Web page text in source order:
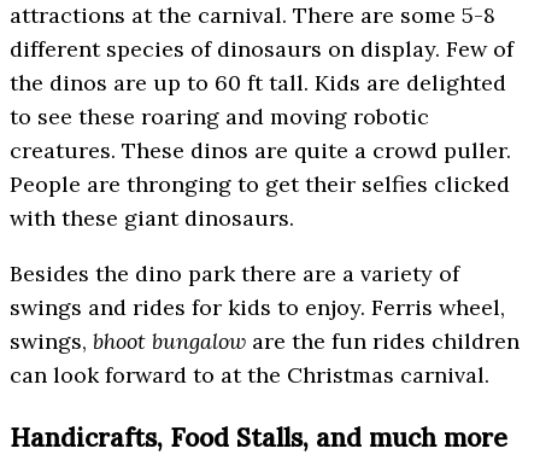
attractions at the carnival. There are some 5-8
different species of dinosaurs on display. Few of
the dinos are up to 60 ft tall. Kids are delighted
to see these roaring and moving robotic
creatures. These dinos are quite a crowd puller.
People are thronging to get their selfies clicked
with these giant dinosaurs.
Besides the dino park there are a variety of
swings and rides for kids to enjoy. Ferris wheel,
swings, bhoot bungalow are the fun rides children
can look forward to at the Christmas carnival.
Handicrafts, Food Stalls, and much more